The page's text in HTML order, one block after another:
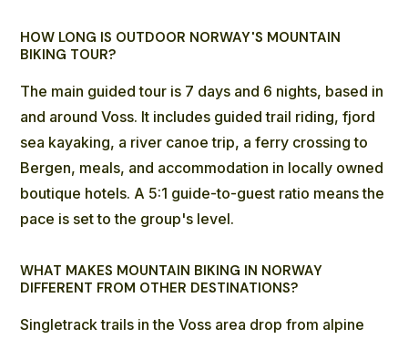
HOW LONG IS OUTDOOR NORWAY'S MOUNTAIN
BIKING TOUR?
The main guided tour is 7 days and 6 nights, based in
and around Voss. It includes guided trail riding, fjord
sea kayaking, a river canoe trip, a ferry crossing to
Bergen, meals, and accommodation in locally owned
boutique hotels. A 5:1 guide-to-guest ratio means the
pace is set to the group's level.
WHAT MAKES MOUNTAIN BIKING IN NORWAY
DIFFERENT FROM OTHER DESTINATIONS?
Singletrack trails in the Voss area drop from alpine